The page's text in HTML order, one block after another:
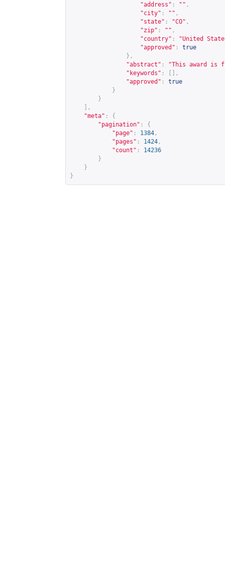
"address" : "" ,
"city" : "" ,
"state" : "CO" ,
"zip" : "" ,
"country" :
"United
"approved" :
true
},
"abstract" :
"This award is
"keywords" :
[],
"approved" :
true
}
}
],
"meta" :
{
"pagination" :
{
"page" : 1384 ,
"pages" : 1424 ,
"count" :
14236
}
}
}